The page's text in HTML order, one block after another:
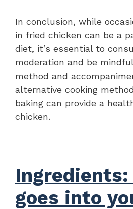
In conclusion, while
in fried chicken can be a
diet, it’s essential to
moderation and be
method and
alternative cooking
baking can provide a
chicken.
goes into